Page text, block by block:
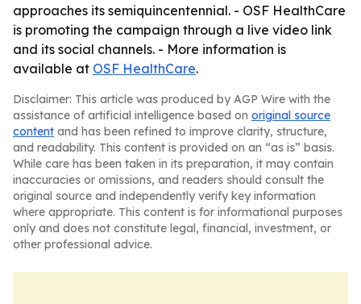
approaches its semiquincentennial. - OSF HealthCare
is promoting the campaign through a live video link
and its social channels. - More information is
available at OSF HealthCare.
Disclaimer: This article was produced by AGP Wire with the
assistance of artificial intelligence based on original source
content and has been refined to improve clarity, structure,
and readability. This content is provided on an “as is” basis.
While care has been taken in its preparation, it may contain
inaccuracies or omissions, and readers should consult the
original source and independently verify key information
where appropriate. This content is for informational purposes
only and does not constitute legal, financial, investment, or
other professional advice.